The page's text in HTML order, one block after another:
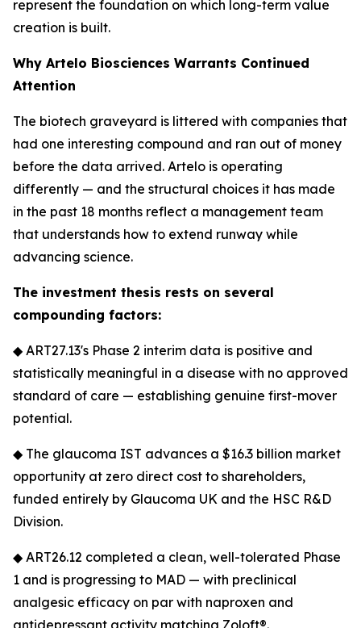
represent the foundation on which long-term value
creation is built.
Why Artelo Biosciences Warrants Continued
Attention
The biotech graveyard is littered with companies that
had one interesting compound and ran out of money
before the data arrived. Artelo is operating
differently — and the structural choices it has made
in the past 18 months reflect a management team
that understands how to extend runway while
advancing science.
The investment thesis rests on several
compounding factors:
◆ ART27.13's Phase 2 interim data is positive and
statistically meaningful in a disease with no approved
standard of care — establishing genuine first-mover
potential.
◆ The glaucoma IST advances a $16.3 billion market
opportunity at zero direct cost to shareholders,
funded entirely by Glaucoma UK and the HSC R&D
Division.
◆ ART26.12 completed a clean, well-tolerated Phase
1 and is progressing to MAD — with preclinical
analgesic efficacy on par with naproxen and